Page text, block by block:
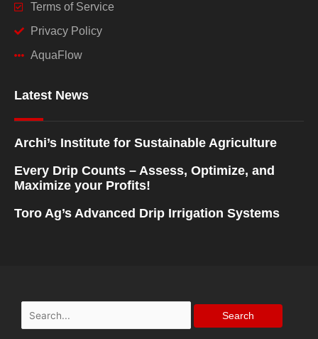
Terms of Service
Privacy Policy
AquaFlow
Latest News
Archi’s Institute for Sustainable Agriculture
Every Drip Counts – Assess, Optimize, and
Maximize your Profits!
Toro Ag’s Advanced Drip Irrigation Systems
Search
for: